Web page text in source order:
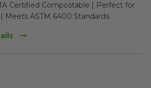
Certified Compostable | Perfect for
Meets ASTM 6400 Standards